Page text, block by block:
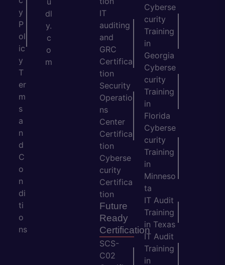
y
P
ol
ic
y
T
er
m
s
a
n
d
C
o
n
di
ti
o
ns
dl
y.
c
o
m
IT
auditing
and
GRC
Certifica
tion
Security
Operatio
ns
Center
Certifica
tion
Cyberse
curity
Certifica
tion
Future
Ready
Certification
SCS-
C02
Cyberse
curity
Training
in
Georgia
Cyberse
curity
Training
in
Florida
Cyberse
curity
Training
in
Minneso
ta
IT Audit
Training
in Texas
IT Audit
Training
in